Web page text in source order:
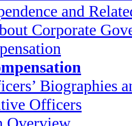
and
Corporate
Biographies
Officers